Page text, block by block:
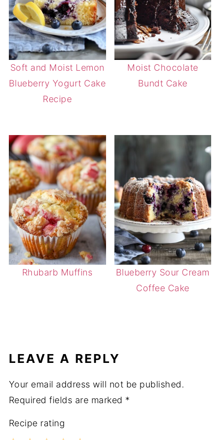
Soft and Moist Lemon
Blueberry Yogurt Cake
Recipe
Moist Chocolate
Bundt Cake
Rhubarb Muffins
Blueberry Sour Cream
Coffee Cake
LEAVE A REPLY
Your email address will not be published.
Required fields are marked *
Recipe rating